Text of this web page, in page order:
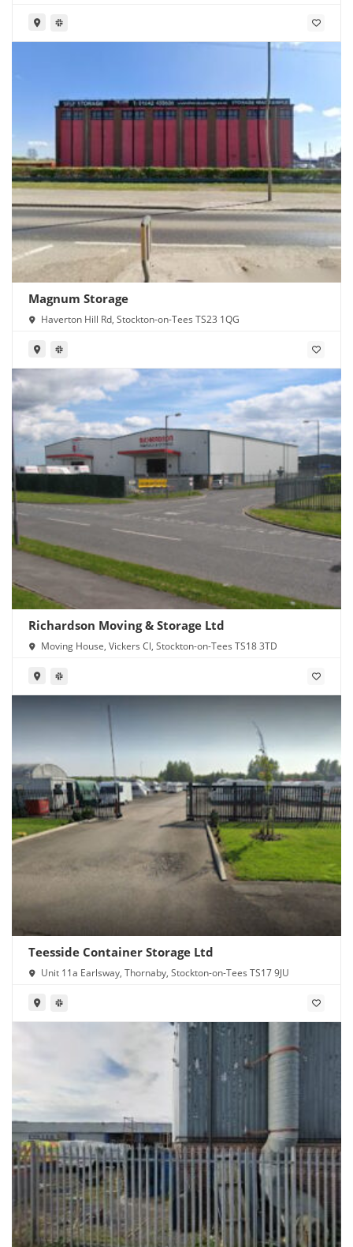
Magnum Storage
Haverton Hill Rd, Stockton-on-Tees TS23 1QG
Richardson Moving & Storage Ltd
Moving House, Vickers Cl, Stockton-on-Tees TS18 3TD
Teesside Container Storage Ltd
Unit 11a Earlsway, Thornaby, Stockton-on-Tees TS17 9JU